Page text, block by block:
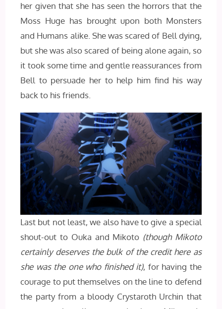
her given that she has seen the horrors that the
Moss Huge has brought upon both Monsters
and Humans alike. She was scared of Bell dying,
but she was also scared of being alone again, so
it took some time and gentle reassurances from
Bell to persuade her to help him find his way
back to his friends.
Last but not least, we also have to give a special
shout-out to Ouka and Mikoto (though Mikoto
certainly deserves the bulk of the credit here as
she was the one who finished it), for having the
courage to put themselves on the line to defend
the party from a bloody Crystaroth Urchin that